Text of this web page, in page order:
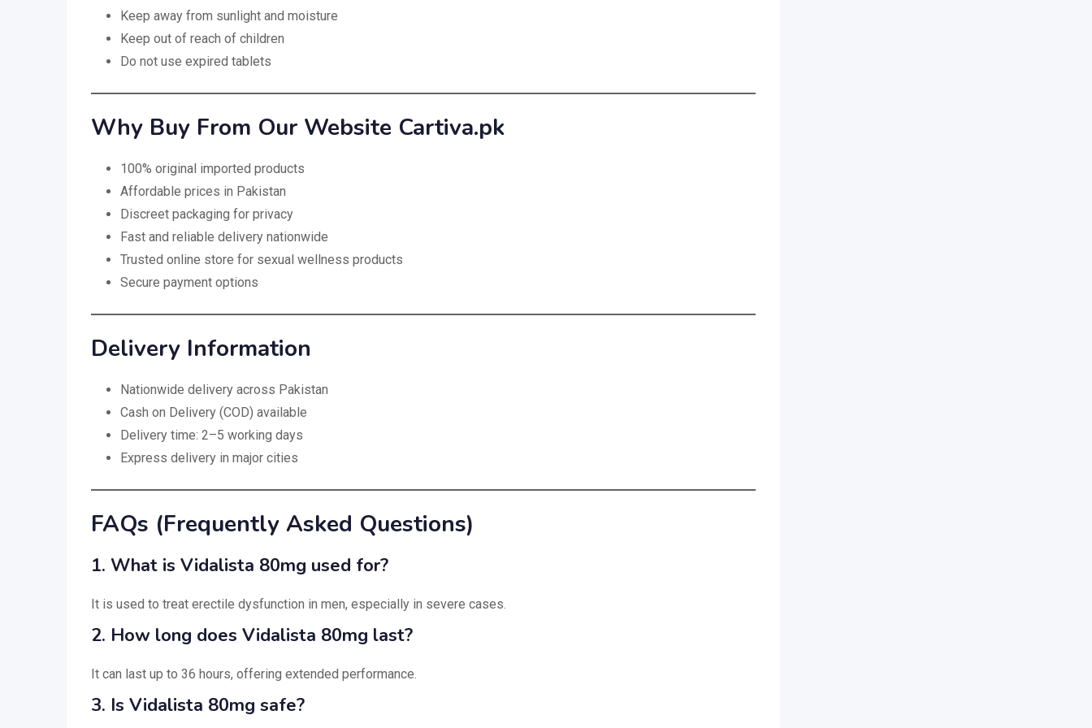
Keep away from sunlight and moisture
Keep out of reach of children
Do not use expired tablets
Why Buy From Our Website Cartiva.pk
100% original imported products
Affordable prices in Pakistan
Discreet packaging for privacy
Fast and reliable delivery nationwide
Trusted online store for sexual wellness products
Secure payment options
Delivery Information
Nationwide delivery across Pakistan
Cash on Delivery (COD) available
Delivery time: 2–5 working days
Express delivery in major cities
FAQs (Frequently Asked Questions)
1. What is Vidalista 80mg used for?
It is used to treat erectile dysfunction in men, especially in severe cases.
2. How long does Vidalista 80mg last?
It can last up to 36 hours, offering extended performance.
3. Is Vidalista 80mg safe?